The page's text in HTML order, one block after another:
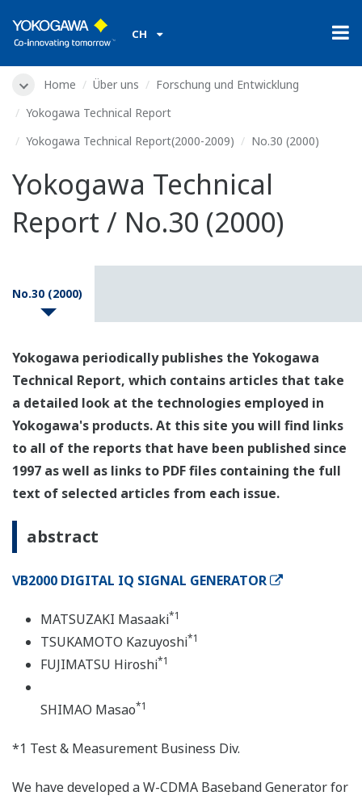
CH
Home Über uns
Forschung und Entwicklung
Yokogawa Technical Report
Yokogawa Technical Report(2000-2009)
No.30 (2000)
Yokogawa Technical
Report / No.30 (2000)
No.30 (2000)
Yokogawa periodically publishes the Yokogawa
Technical Report, which contains articles that take
a detailed look at the technologies employed in
Yokogawa's products. At this site you will find links
to all of the reports that have been published since
1997 as well as links to PDF files containing the full
text of selected articles from each issue.
abstract
VB2000 DIGITAL IQ SIGNAL GENERATOR
MATSUZAKI Masaaki*1
TSUKAMOTO Kazuyoshi*1
FUJIMATSU Hiroshi*1
SHIMAO Masao*1
*1 Test & Measurement Business Div.
We have developed a W-CDMA Baseband Generator for